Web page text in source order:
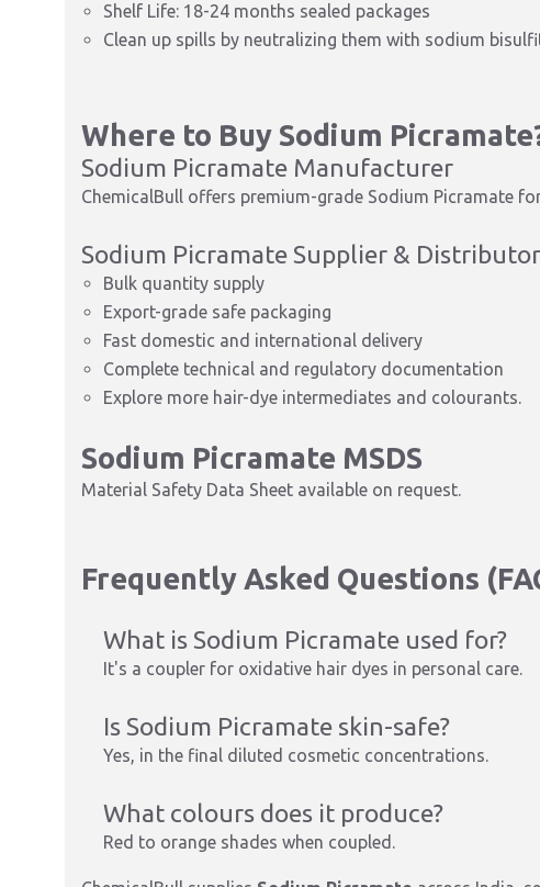
Shelf Life: 18-24 months sealed packages
Clean up spills by neutralizing them with sodium
Where to Buy Sodium
Sodium Picramate Manufacturer
ChemicalBull offers premium-grade Sodium Picramate
Sodium Picramate Supplier & Distributor
Bulk quantity supply
Export-grade safe packaging
Fast domestic and international delivery
Complete technical and regulatory documentation
Explore more hair-dye intermediates and colourants.
Sodium Picramate MSDS
Material Safety Data Sheet available on request.
Frequently Asked Questions
What is Sodium Picramate used for?
It's a coupler for oxidative hair dyes in personal care.
Is Sodium Picramate skin-safe?
Yes, in the final diluted cosmetic concentrations.
What colours does it produce?
Red to orange shades when coupled.